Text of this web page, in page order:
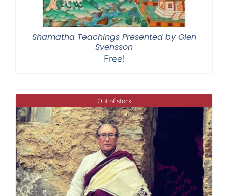
Shamatha Teachings Presented by Glen
Svensson
Free!
Out of stock